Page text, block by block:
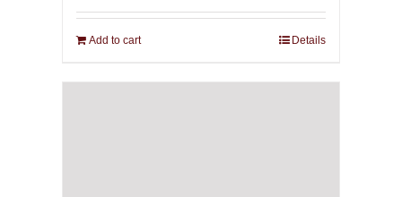
Add to cart Details